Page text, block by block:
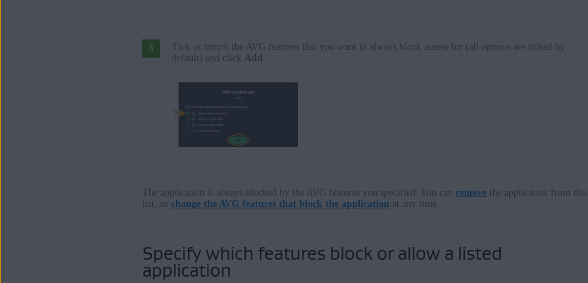
Tick or untick the AVG features that you want to always block access for (all options are ticked by
default) and click Add .
The application is always blocked by the AVG features you specified. You can remove the application from this
list, or change the AVG features that block the application at any time.
Specify which features block or allow a listed
application